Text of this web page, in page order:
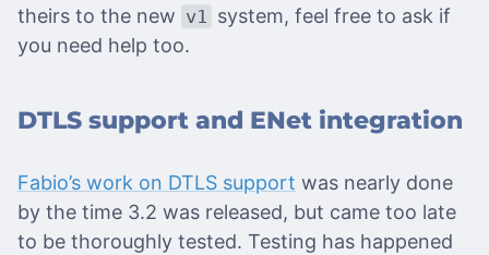
theirs to the new v1 system, feel free to ask if
you need help too.
DTLS support and ENet integration
Fabio’s work on DTLS support was nearly done
by the time 3.2 was released, but came too late
to be thoroughly tested. Testing has happened